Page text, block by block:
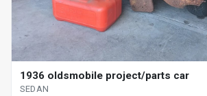
1936 oldsmobile project/parts car
SEDAN